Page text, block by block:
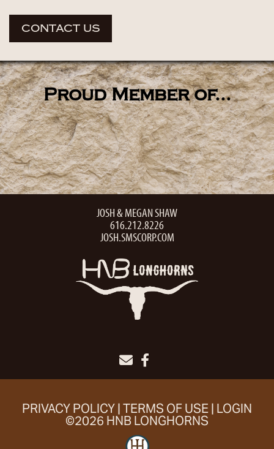
CONTACT US
Proud Member of...
JOSH & MEGAN SHAW
616.212.8226
JOSH.SMSCORP.COM
PRIVACY POLICY TERMS OF USE LOGIN
©2026 HNB LONGHORNS